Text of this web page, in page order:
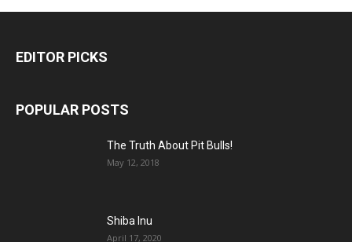
EDITOR PICKS
POPULAR POSTS
The Truth About Pit Bulls!
May 12, 2018
Shiba Inu
April 17, 2020